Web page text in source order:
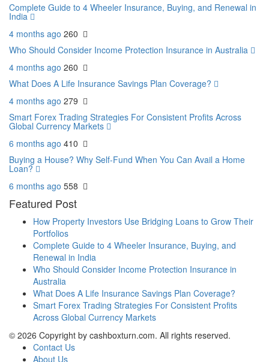
Complete Guide to 4 Wheeler Insurance, Buying, and Renewal in
India
4 months ago 260
Who Should Consider Income Protection Insurance in Australia
4 months ago 260
What Does A Life Insurance Savings Plan Coverage?
4 months ago 279
Smart Forex Trading Strategies For Consistent Profits Across
Global Currency Markets
6 months ago 410
Buying a House? Why Self-Fund When You Can Avail a Home
Loan?
6 months ago 558
Featured Post
How Property Investors Use Bridging Loans to Grow Their
Portfolios
Complete Guide to 4 Wheeler Insurance, Buying, and
Renewal in India
Who Should Consider Income Protection Insurance in
Australia
What Does A Life Insurance Savings Plan Coverage?
Smart Forex Trading Strategies For Consistent Profits
Across Global Currency Markets
© 2026 Copyright by cashboxturn.com. All rights reserved.
Contact Us
About Us